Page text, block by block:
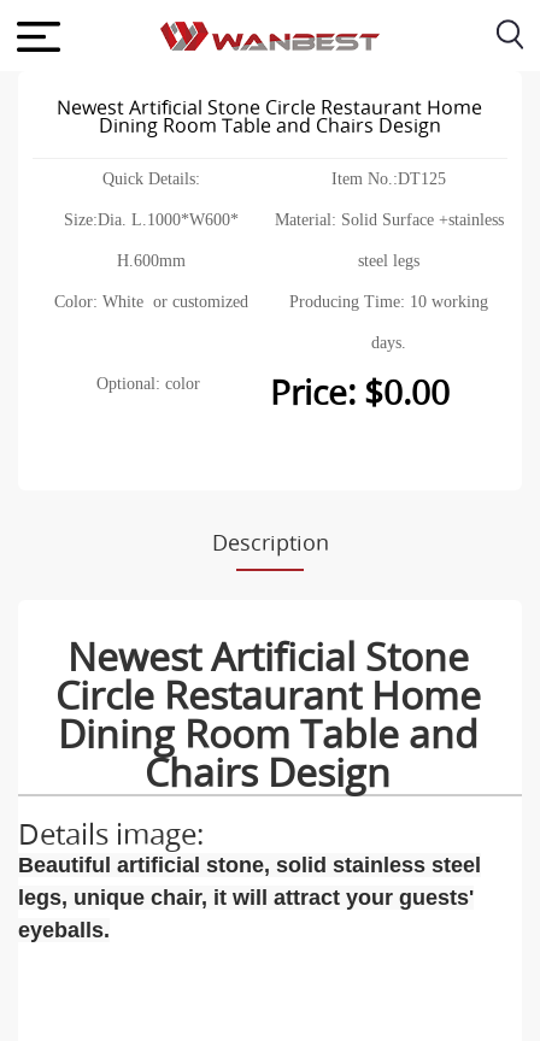
Newest Artificial Stone Circle Restaurant Home
Dining Room Table and Chairs Design
Quick Details: Item No.:DT125
Size:Dia. L.1000*W600*
H.600mm
Material: Solid Surface +stainless
steel legs
Color: White or customized Producing Time: 10 working
days.
Optional: color Price: $0.00
Description
Newest Artificial Stone
Circle Restaurant Home
Dining Room Table and
Chairs Design
Details image:
Beautiful artificial stone, solid stainless steel
legs, unique chair, it will attract your guests'
eyeballs.